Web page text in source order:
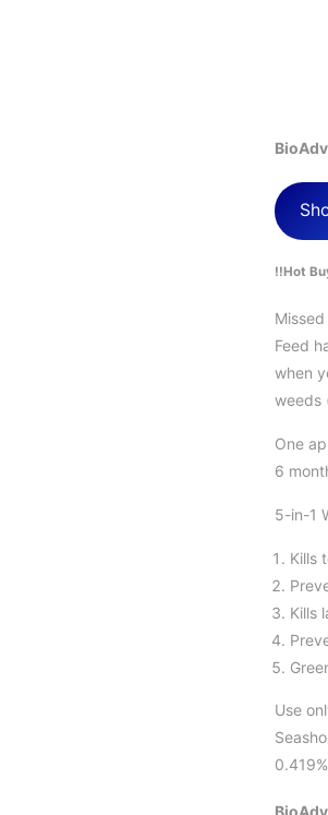
!!Hot
Feed
when
weeds
One
6
5-in-1
Kills
Kills
Use